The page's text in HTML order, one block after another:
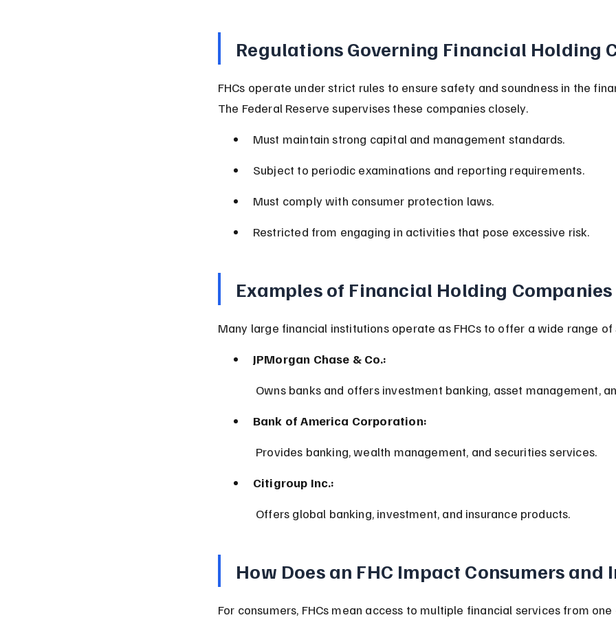
Regulations Governing Financial Holding
FHCs operate under strict rules to ensure safety and soundness in the
The Federal Reserve supervises these companies closely.
Must maintain strong capital and management standards.
Subject to periodic examinations and reporting requirements.
Must comply with consumer protection laws.
Restricted from engaging in activities that pose excessive risk.
Examples of Financial Holding Companies
Many large financial institutions operate as FHCs to offer a wide range of
JPMorgan Chase & Co.:
Owns banks and offers investment banking, asset management,
Bank of America Corporation:
Provides banking, wealth management, and securities services.
Citigroup Inc.:
Offers global banking, investment, and insurance products.
How Does an FHC Impact Consumers and
For consumers, FHCs mean access to multiple financial services from one